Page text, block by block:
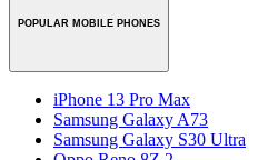
POPULAR MOBILE PHONES
iPhone 13 Pro Max
Samsung Galaxy A73
Samsung Galaxy S30 Ultra